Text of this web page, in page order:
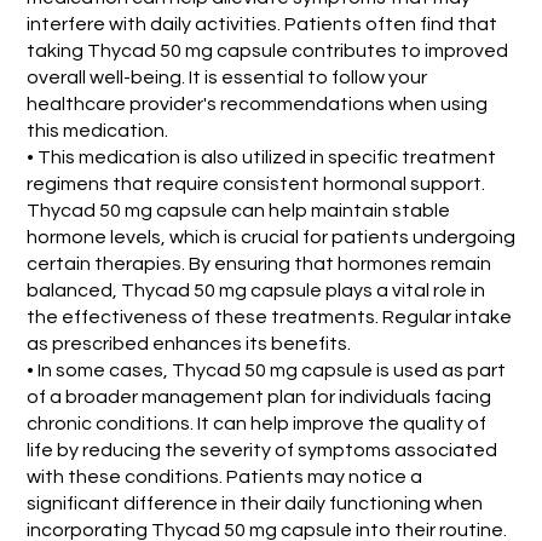
interfere with daily activities. Patients often find that
taking Thycad 50 mg capsule contributes to improved
overall well-being. It is essential to follow your
healthcare provider's recommendations when using
this medication.
• This medication is also utilized in specific treatment
regimens that require consistent hormonal support.
Thycad 50 mg capsule can help maintain stable
hormone levels, which is crucial for patients undergoing
certain therapies. By ensuring that hormones remain
balanced, Thycad 50 mg capsule plays a vital role in
the effectiveness of these treatments. Regular intake
as prescribed enhances its benefits.
• In some cases, Thycad 50 mg capsule is used as part
of a broader management plan for individuals facing
chronic conditions. It can help improve the quality of
life by reducing the severity of symptoms associated
with these conditions. Patients may notice a
significant difference in their daily functioning when
incorporating Thycad 50 mg capsule into their routine.